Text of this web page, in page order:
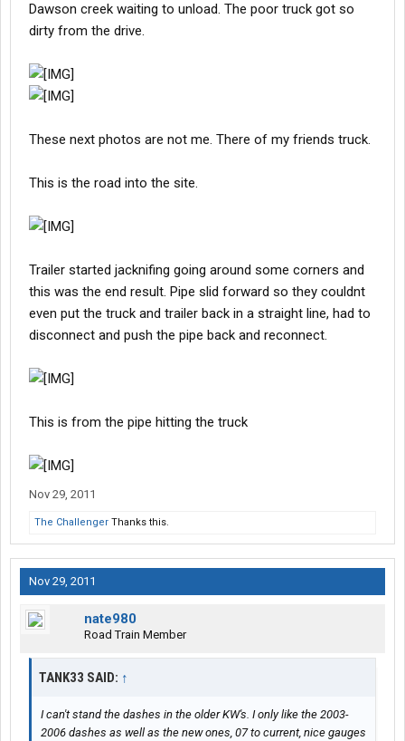
Dawson creek waiting to unload. The poor truck got so
dirty from the drive.
These next photos are not me. There of my friends truck.
This is the road into the site.
Trailer started jacknifing going around some corners and
this was the end result. Pipe slid forward so they couldnt
even put the truck and trailer back in a straight line, had to
disconnect and push the pipe back and reconnect.
This is from the pipe hitting the truck
Nov 29, 2011
The Challenger Thanks this.
Nov 29, 2011
nate980
Road Train Member
TANK33 SAID: ↑
I can't stand the dashes in the older KW's. I only like the 2003-
2006 dashes as well as the new ones, 07 to current, nice gauges